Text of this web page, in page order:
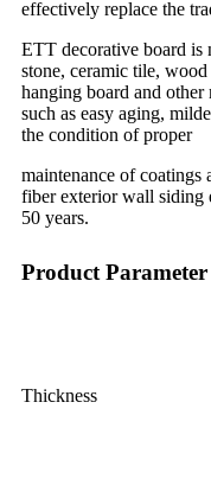
effectively replace the
ETT decorative board is
stone, ceramic tile,
hanging board and other
such as easy aging,
the condition of proper
maintenance of coatings
fiber exterior wall siding
50 years.
Product Parameter
Thickness